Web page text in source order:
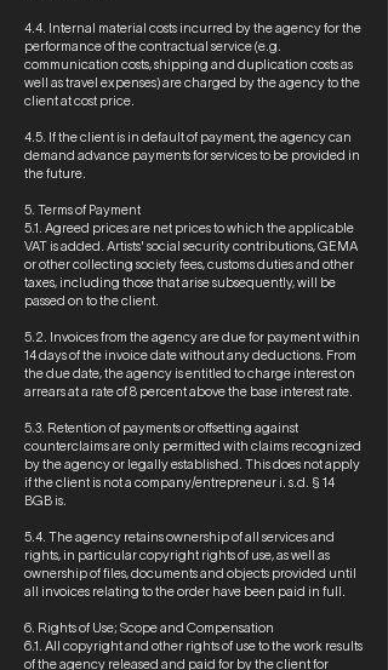
4.4. Internal material costs incurred by the agency for the
performance of the contractual service (e.g.
communication costs, shipping and duplication costs as
well as travel expenses) are charged by the agency to the
client at cost price.
4.5. If the client is in default of payment, the agency can
demand advance payments for services to be provided in
the future.
5. Terms of Payment
5.1. Agreed prices are net prices to which the applicable
VAT is added. Artists' social security contributions, GEMA
or other collecting society fees, customs duties and other
taxes, including those that arise subsequently, will be
passed on to the client.
5.2. Invoices from the agency are due for payment within
14 days of the invoice date without any deductions. From
the due date, the agency is entitled to charge interest on
arrears at a rate of 8 percent above the base interest rate.
5.3. Retention of payments or offsetting against
counterclaims are only permitted with claims recognized
by the agency or legally established. This does not apply
if the client is not a company/entrepreneur i. s.d. § 14
BGB is.
5.4. The agency retains ownership of all services and
rights, in particular copyright rights of use, as well as
ownership of files, documents and objects provided until
all invoices relating to the order have been paid in full.
6. Rights of Use; Scope and Compensation
6.1. All copyright and other rights of use to the work results
of the agency released and paid for by the client for